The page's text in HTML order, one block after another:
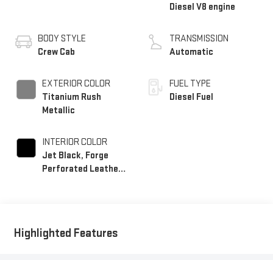
BODY STYLE
Crew Cab
EXTERIOR COLOR
Titanium Rush
Metallic
INTERIOR COLOR
Jet Black, Forge
Perforated Leather
Diesel V8 engine
TRANSMISSION
Automatic
FUEL TYPE
Diesel Fuel
Highlighted Features